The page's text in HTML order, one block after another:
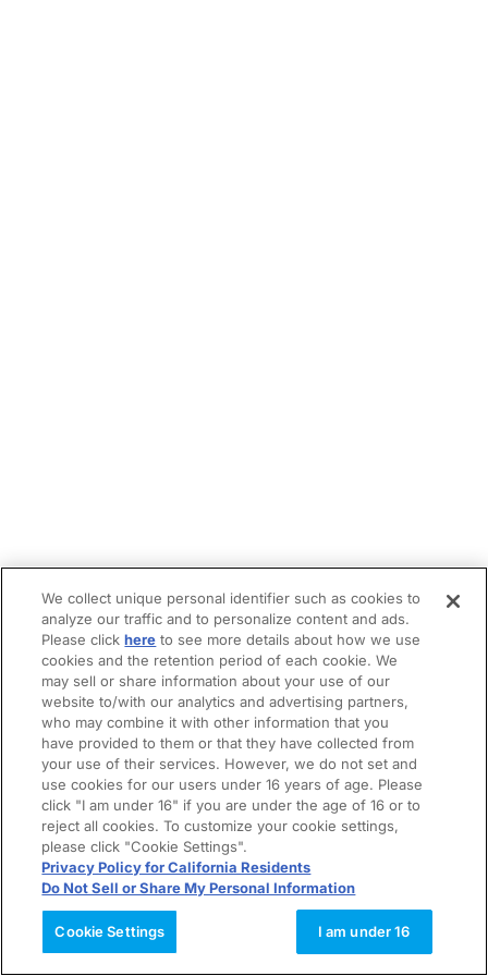
We collect unique personal identifier such as cookies to
analyze our traffic and to personalize content and ads.
Please clickhere to see more details about how we use
cookies and the retention period of each cookie. We
may sell or share information about your use of our
website to/with our analytics and advertising partners,
who may combine it with other information that you
have provided to them or that they have collected from
your use of their services. However, we do not set and
use cookies for our users under 16 years of age. Please
click "I am under 16" if you are under the age of 16 or to
reject all cookies. To customize your cookie settings,
please click "Cookie Settings".
Privacy Policy for California Residents
Do Not Sell or Share My Personal Information
Cookie Settings I am under 16